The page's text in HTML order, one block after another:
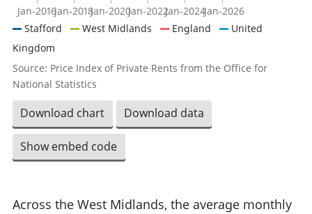
Jan-2016Jan-2018Jan-2020Jan-2022Jan-2024Jan-2026
Stafford West Midlands England
United
Kingdom
Source: Price Index of Private Rents from the Office for
National Statistics
Download chart Download data
Show embed code
Across the West Midlands, the average monthly